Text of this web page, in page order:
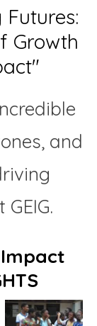
Growth
and